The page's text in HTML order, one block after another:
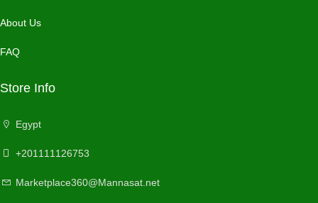
About Us
FAQ
Store Info
Egypt
+201111126753
Marketplace360@Mannasat.net